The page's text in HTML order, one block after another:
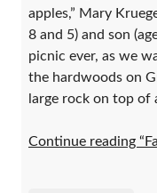
apples,” Mary
8 and 5) and son
picnic ever, as we
the hardwoods on
large rock on top of
Continue reading